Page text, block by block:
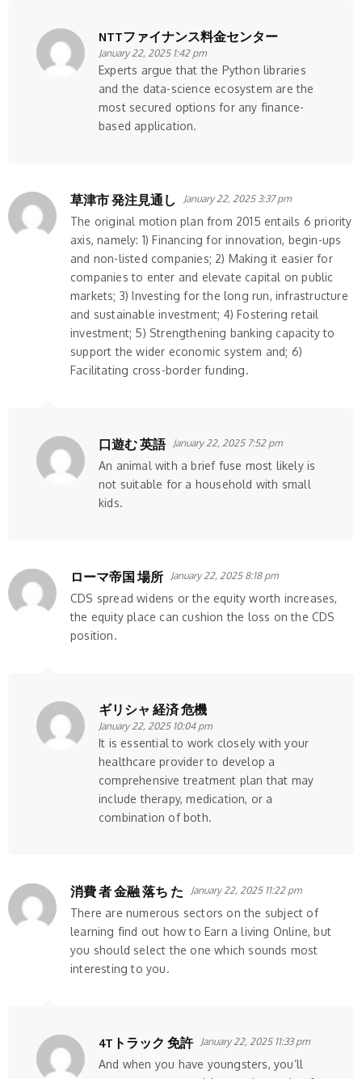
NTTファイナンス料金センター
January 22, 2025 1:42 pm
Experts argue that the Python libraries
and the data-science ecosystem are the
most secured options for any finance-
based application.
草津市 発注見通し January 22, 2025 3:37 pm
The original motion plan from 2015 entails 6 priority
axis, namely: 1) Financing for innovation, begin-ups
and non-listed companies; 2) Making it easier for
companies to enter and elevate capital on public
markets; 3) Investing for the long run, infrastructure
and sustainable investment; 4) Fostering retail
investment; 5) Strengthening banking capacity to
support the wider economic system and; 6)
Facilitating cross-border funding.
口遊む 英語 January 22, 2025 7:52 pm
An animal with a brief fuse most likely is
not suitable for a household with small
kids.
ローマ帝国 場所 January 22, 2025 8:18 pm
CDS spread widens or the equity worth increases,
the equity place can cushion the loss on the CDS
position.
ギリシャ 経済 危機
January 22, 2025 10:04 pm
It is essential to work closely with your
healthcare provider to develop a
comprehensive treatment plan that may
include therapy, medication, or a
combination of both.
消費 者 金融 落ち た January 22, 2025 11:22 pm
There are numerous sectors on the subject of
learning find out how to Earn a living Online, but
you should select the one which sounds most
interesting to you.
4Tトラック 免許 January 22, 2025 11:33 pm
And when you have youngsters, you’ll